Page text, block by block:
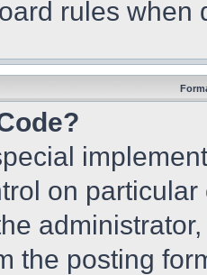
rules when
on
the posting